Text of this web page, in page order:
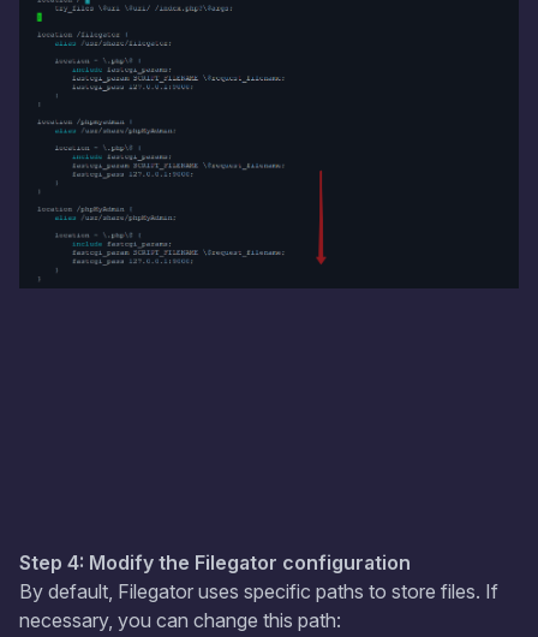
Step 4: Modify the Filegator configuration
By default, Filegator uses specific paths to store files. If
necessary, you can change this path: